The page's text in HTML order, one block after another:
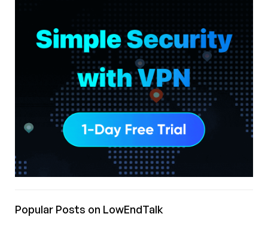
Popular Posts on LowEndTalk